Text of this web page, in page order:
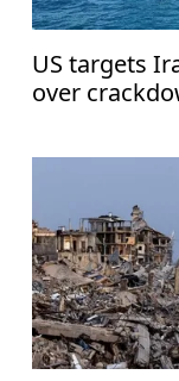
US targets
over